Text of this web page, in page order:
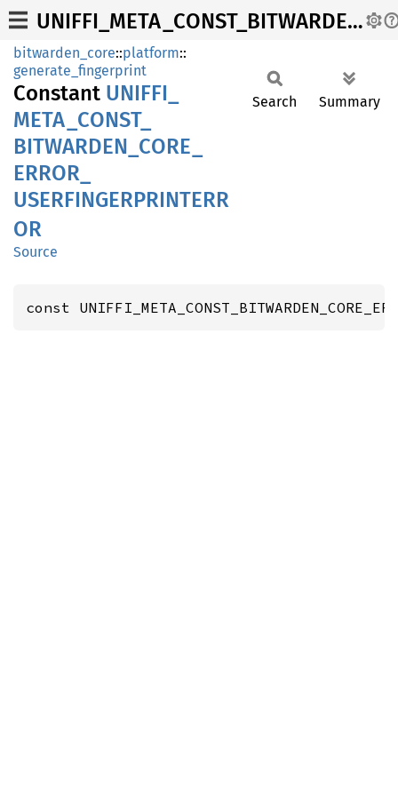
UNIFFI_META_CONST_BITWARDEN_CORE_ERROR_USERFINGERPRINTERROR
bitwarden_core::platform::
generate_fingerprint
Constant UNIFFI_
META_ CONST_
BITWARDEN_ CORE_
ERROR_
USERFINGERPRINTERR
OR
Source
Search Summary
const